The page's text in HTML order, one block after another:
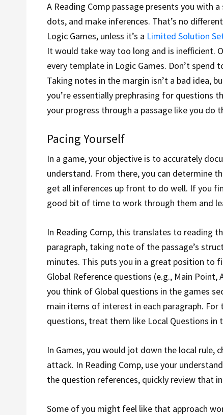
A Reading Comp passage presents you with
dots, and make inferences. That’s no
Logic Games, unless it’s a Limited Solution
It would take way too long and is inefficient.
every template in Logic Games. Don’t
Taking notes in the margin isn’t a bad idea,
you’re essentially prephrasing for questions
your progress through a passage like you do
Pacing Yourself
In a game, your objective is to accurately
understand. From there, you can determine
get all inferences up front to do well. If you
good bit of time to work through them and
In Reading Comp, this translates to reading
paragraph, taking note of the passage’s
minutes. This puts you in a great position to
Global Reference questions (e.g., Main Point,
you think of Global questions in the games
main items of interest in each paragraph.
questions, treat them like Local Questions in
In Games, you would jot down the local rule,
attack. In Reading Comp, use your
the question references, quickly review that
Some of you might feel like that approach